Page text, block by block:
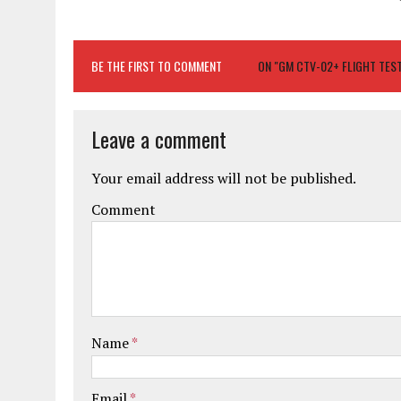
BE THE FIRST TO COMMENT ON "GM CTV-02+ FLIGHT
Leave a comment
Your email address will not be published.
Comment
Name*